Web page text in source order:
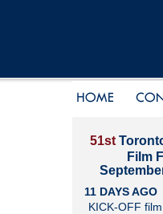
51st
Film
11 DAYS AGO
KICK-OFF